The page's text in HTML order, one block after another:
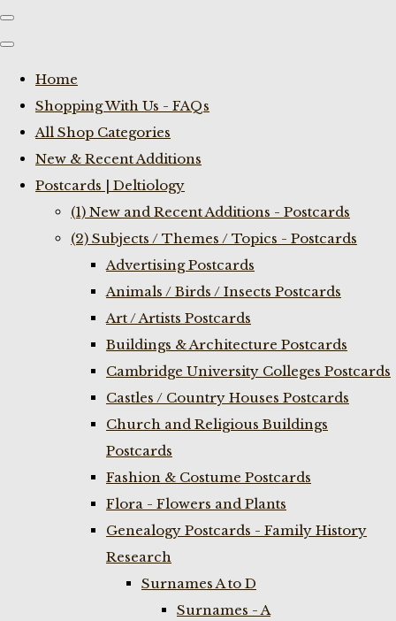
Home
Shopping With Us - FAQs
All Shop Categories
New & Recent Additions
Postcards | Deltiology
(1) New and Recent Additions - Postcards
(2) Subjects / Themes / Topics - Postcards
Advertising Postcards
Animals / Birds / Insects Postcards
Art / Artists Postcards
Buildings & Architecture Postcards
Cambridge University Colleges Postcards
Castles / Country Houses Postcards
Church and Religious Buildings
Postcards
Fashion & Costume Postcards
Flora - Flowers and Plants
Genealogy Postcards - Family History
Research
Surnames A to D
Surnames - A